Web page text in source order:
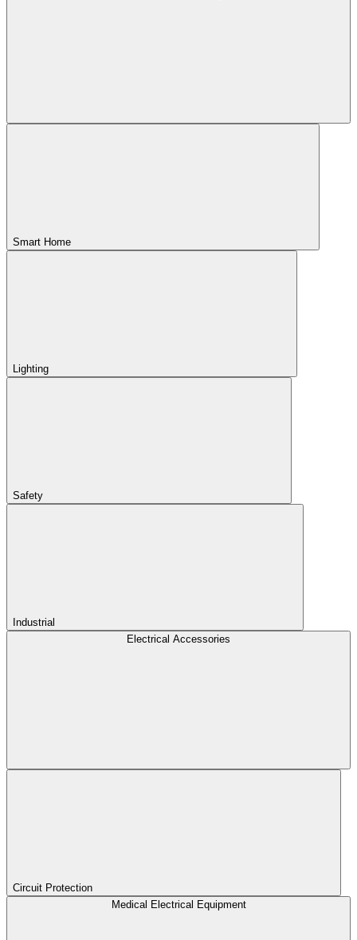
Smart Home
Lighting
Safety
Industrial
Electrical Accessories
Circuit Protection
Medical Electrical Equipment